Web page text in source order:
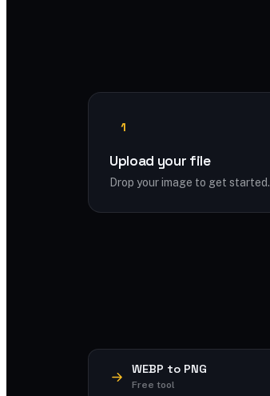
1
Upload your file
Drop your image to get started.
WEBP to PNG
Free tool